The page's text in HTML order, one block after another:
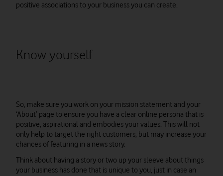
positive associations to your business you can create.
Know yourself
So, make sure you work on your mission statement and your
‘About’ page to ensure you have a clear online persona that is
positive, aspirational and embodies your values. This will not
only help to target the right customers, but may increase your
chances of featuring in a news story.
Think about having a story or two up your sleeve about things
your business has done that is unique to you, just in case an